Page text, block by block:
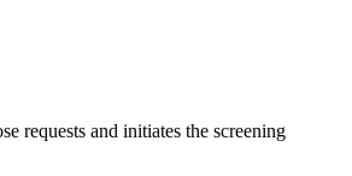
requests and initiates the screening